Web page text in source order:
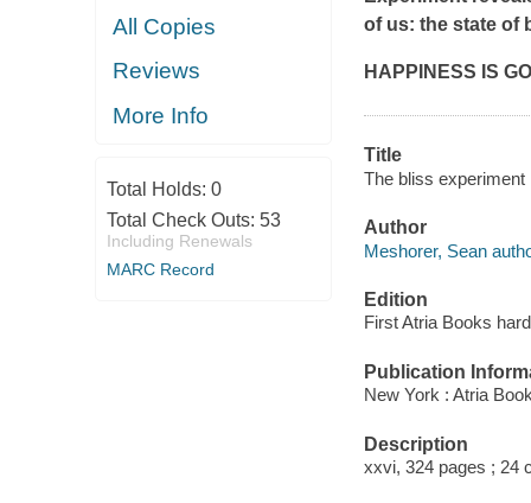
All Copies
Reviews
More Info
Total Holds: 0
Total Check Outs: 53
Including Renewals
MARC Record
of us: the state of
HAPPINESS IS
Title
The bliss
Author
Meshorer, Sean
Edition
First Atria Books
Publication
New York : Atria
Description
xxvi, 324 pages ; 24